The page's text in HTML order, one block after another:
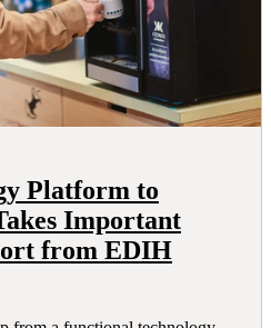
Platform to
Important
from EDIH